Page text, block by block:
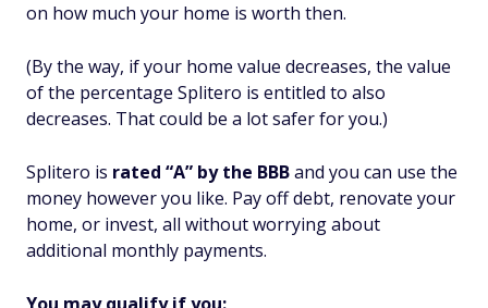
on how much your home is worth then.
(By the way, if your home value decreases, the value
of the percentage Splitero is entitled to also
decreases. That could be a lot safer for you.)
Splitero is rated “A” by the BBBand you can use the
money however you like. Pay off debt, renovate your
home, or invest, all without worrying about
additional monthly payments.